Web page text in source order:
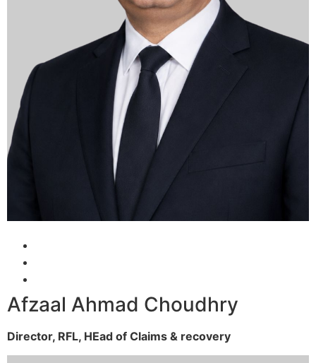
Afzaal Ahmad Choudhry
Director, RFL, HEad of Claims & recovery